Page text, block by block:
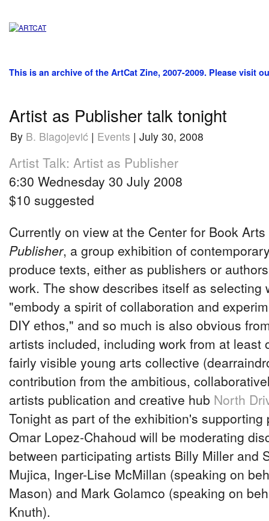
This is an archive of the ArtCat Zine, 2007-2009. Please visit
Artist as Publisher talk tonight
By B. Blagojević | Events | July 30, 2008
Artist Talk: Artist as Publisher
6:30 Wednesday 30 July 2008
$10 suggested
Currently on view at the Center for Book
Publisher, a group exhibition of
produce texts, either as publishers or
work. The show describes itself as selecting
"embody a spirit of collaboration and
DIY ethos," and so much is also obvious
artists included, including work from at least
fairly visible young arts collective
contribution from the ambitious,
artists publication and creative hub North
Tonight as part of the exhibition's supporting
Omar Lopez-Chahoud will be moderating
between participating artists Billy Miller and
Mujica, Inger-Lise McMillan (speaking on
Mason) and Mark Golamco (speaking on
Knuth).